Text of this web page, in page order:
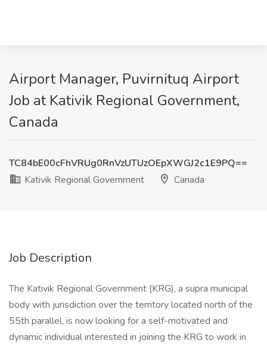
Airport Manager, Puvirnituq Airport
Job at Kativik Regional Government,
Canada
TC84bE00cFhVRUg0RnVzUTUzOEpXWGJ2c1E9PQ==
Kativik Regional Government
Canada
Job Description
The Kativik Regional Government (KRG), a supra municipal
body with jurisdiction over the territory located north of the
55th parallel, is now looking for a self-motivated and
dynamic individual interested in joining the KRG to work in